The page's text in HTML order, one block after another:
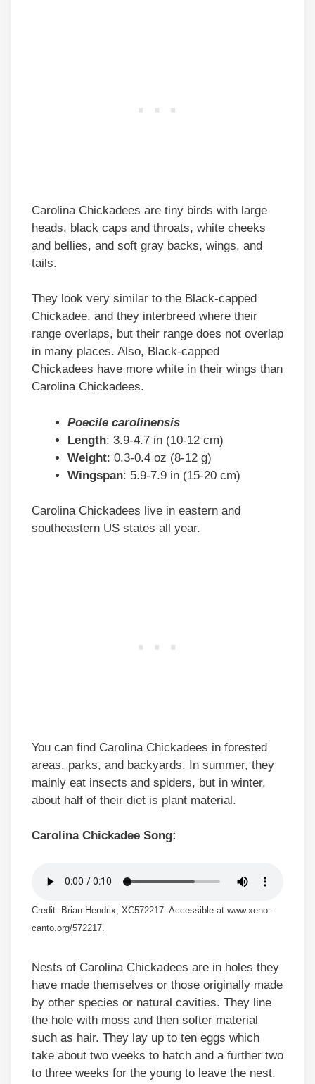
Carolina Chickadees are tiny birds with large
heads, black caps and throats, white cheeks
and bellies, and soft gray backs, wings, and
tails.
They look very similar to the Black-capped
Chickadee, and they interbreed where their
range overlaps, but their range does not overlap
in many places. Also, Black-capped
Chickadees have more white in their wings than
Carolina Chickadees.
Poecile carolinensis
Length: 3.9-4.7 in (10-12 cm)
Weight: 0.3-0.4 oz (8-12 g)
Wingspan: 5.9-7.9 in (15-20 cm)
Carolina Chickadees live in eastern and
southeastern US states all year.
You can find Carolina Chickadees in forested
areas, parks, and backyards. In summer, they
mainly eat insects and spiders, but in winter,
about half of their diet is plant material.
Carolina Chickadee Song:
Credit: Brian Hendrix, XC572217. Accessible at www.xeno-
canto.org/572217.
Nests of Carolina Chickadees are in holes they
have made themselves or those originally made
by other species or natural cavities. They line
the hole with moss and then softer material
such as hair. They lay up to ten eggs which
take about two weeks to hatch and a further two
to three weeks for the young to leave the nest.